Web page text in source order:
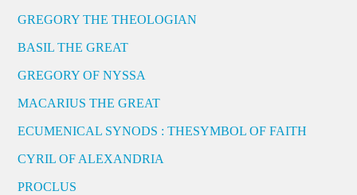
GREGORY THE THEOLOGIAN
BASIL THE GREAT
GREGORY OF NYSSA
MACARIUS THE GREAT
ECUMENICAL SYNODS : THESYMBOL OF FAITH
CYRIL OF ALEXANDRIA
PROCLUS